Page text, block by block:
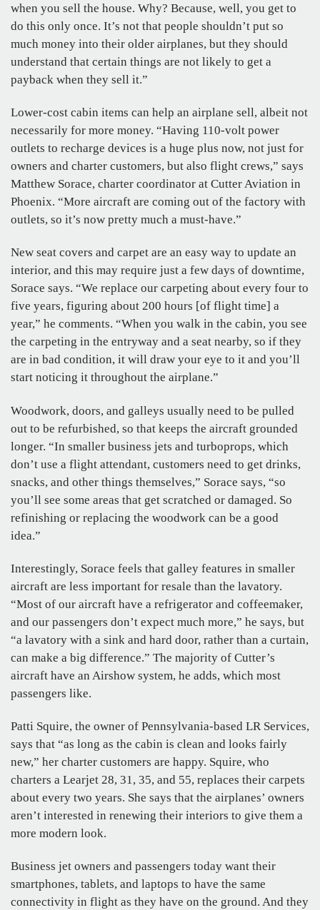
when you sell the house. Why? Because, well, you get to
do this only once. It’s not that people shouldn’t put so
much money into their older airplanes, but they should
understand that certain things are not likely to get a
payback when they sell it.”
Lower-cost cabin items can help an airplane sell, albeit not
necessarily for more money. “Having 110-volt power
outlets to recharge devices is a huge plus now, not just for
owners and charter customers, but also flight crews,” says
Matthew Sorace, charter coordinator at Cutter Aviation in
Phoenix. “More aircraft are coming out of the factory with
outlets, so it’s now pretty much a must-have.”
New seat covers and carpet are an easy way to update an
interior, and this may require just a few days of downtime,
Sorace says. “We replace our carpeting about every four to
five years, figuring about 200 hours [of flight time] a
year,” he comments. “When you walk in the cabin, you see
the carpeting in the entryway and a seat nearby, so if they
are in bad condition, it will draw your eye to it and you’ll
start noticing it throughout the airplane.”
Woodwork, doors, and galleys usually need to be pulled
out to be refurbished, so that keeps the aircraft grounded
longer. “In smaller business jets and turboprops, which
don’t use a flight attendant, customers need to get drinks,
snacks, and other things themselves,” Sorace says, “so
you’ll see some areas that get scratched or damaged. So
refinishing or replacing the woodwork can be a good
idea.”
Interestingly, Sorace feels that galley features in smaller
aircraft are less important for resale than the lavatory.
“Most of our aircraft have a refrigerator and coffeemaker,
and our passengers don’t expect much more,” he says, but
“a lavatory with a sink and hard door, rather than a curtain,
can make a big difference.” The majority of Cutter’s
aircraft have an Airshow system, he adds, which most
passengers like.
Patti Squire, the owner of Pennsylvania-based LR Services,
says that “as long as the cabin is clean and looks fairly
new,” her charter customers are happy. Squire, who
charters a Learjet 28, 31, 35, and 55, replaces their carpets
about every two years. She says that the airplanes’ owners
aren’t interested in renewing their interiors to give them a
more modern look.
Business jet owners and passengers today want their
smartphones, tablets, and laptops to have the same
connectivity in flight as they have on the ground. And they